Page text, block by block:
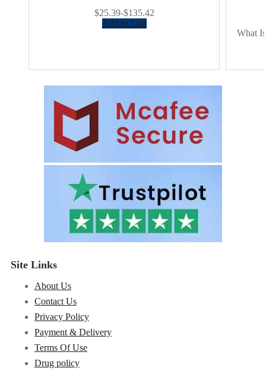
$25.39-$135.42
Add to Cart
What
Site Links
About Us
Contact Us
Privacy Policy
Payment & Delivery
Terms Of Use
Drug policy